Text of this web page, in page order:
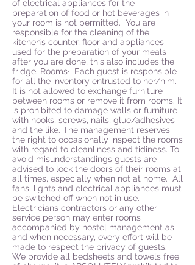
of electrical appliances for the
preparation of food or hot beverages in
your room is not permitted. You are
responsible for the cleaning of the
kitchen’s counter, floor and appliances
used for the preparation of your meals
after you are done, this also includes the
fridge. Rooms· Each guest is responsible
for all the inventory entrusted to her/him.
It is not allowed to exchange furniture
between rooms or remove it from rooms. It
is prohibited to damage walls or furniture
with hooks, screws, nails, glue/adhesives
and the like. The management reserves
the right to occasionally inspect the rooms
with regard to cleanliness and tidiness. To
avoid misunderstandings guests are
advised to lock the doors of their rooms at
all times, especially when not at home. All
fans, lights and electrical appliances must
be switched off when not in use.
Electricians contractors or any other
service person may enter rooms
accompanied by hostel management as
and when necessary, every effort will be
made to respect the privacy of guests.
We provide all bedsheets and towels free